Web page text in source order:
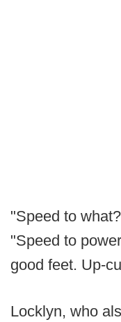
"Speed to
"Speed to
good feet. Up-
Locklyn, who